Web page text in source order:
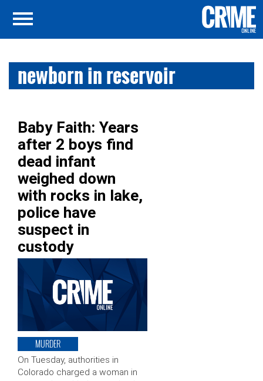
newborn in reservoir
Baby Faith: Years
after 2 boys find
dead infant
weighed down
with rocks in lake,
police have
suspect in
custody
MURDER
On Tuesday, authorities in
Colorado charged a woman in